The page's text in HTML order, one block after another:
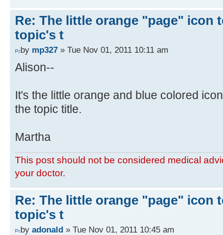
Re: The little orange "page" icon
topic's t
by mp327 » Tue Nov 01, 2011 10:11 am
Alison--
It's the little orange and blue colored
the topic title.
Martha
This post should not be considered medical
your doctor.
Re: The little orange "page" icon
topic's t
by adonald » Tue Nov 01, 2011 10:45 am